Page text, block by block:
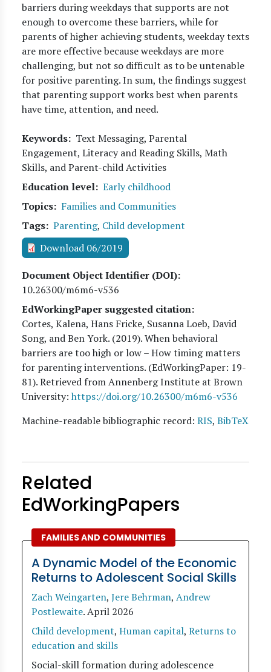
barriers during weekdays that supports are not
enough to overcome these barriers, while for
parents of higher achieving students, weekday texts
are more effective because weekdays are more
challenging, but not so difficult as to be untenable
for positive parenting. In sum, the findings suggest
that parenting support works best when parents
have time, attention, and need.
Keywords
Text Messaging, Parental
Engagement, Literacy and Reading Skills, Math
Skills, and Parent-child Activities
Education level Early childhood
Topics
Families and Communities
Tags Parenting, Child development
Download 06/2019
Document Object Identifier (DOI)
10.26300/m6m6-v536
EdWorkingPaper suggested citation:
Cortes, Kalena, Hans Fricke, Susanna Loeb, David
Song, and Ben York. (2019). When behavioral
barriers are too high or low – How timing matters
for parenting interventions. (EdWorkingPaper: 19-
81). Retrieved from Annenberg Institute at Brown
University: https://doi.org/10.26300/m6m6-v536
Machine-readable bibliographic record: RIS, BibTeX
Related
EdWorkingPapers
FAMILIES AND COMMUNITIES
A Dynamic Model of the Economic
Returns to Adolescent Social Skills
Zach Weingarten, Jere Behrman, Andrew
Postlewaite.April 2026
Child development, Human capital, Returns to
education and skills
Social-skill formation during adolescence